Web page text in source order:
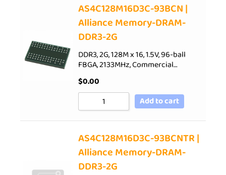
AS4C128M16D3C-93BCN |
Alliance Memory-DRAM-
DDR3-2G
DDR3, 2G, 128M x 16, 1.5V, 96-ball
FBGA, 2133MHz, Commercial…
$0.00
Add to cart
AS4C128M16D3C-93BCNTR |
Alliance Memory-DRAM-
DDR3-2G